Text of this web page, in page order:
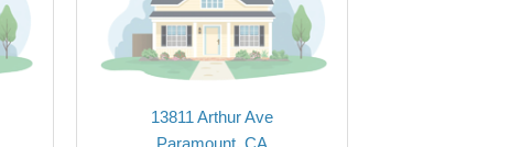
13811 Arthur Ave